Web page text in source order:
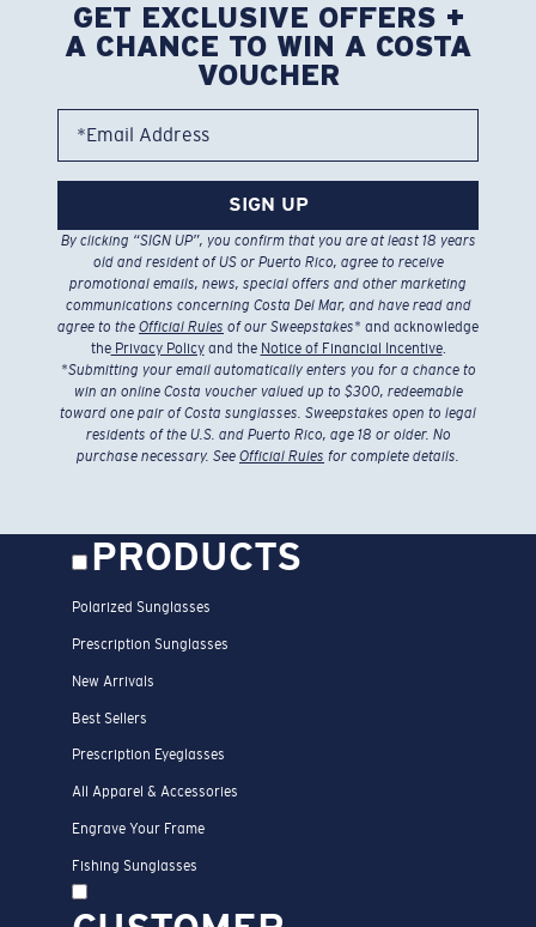
GET EXCLUSIVE OFFERS +
A CHANCE TO WIN A COSTA
VOUCHER
*Email Address
SIGN UP
By clicking “SIGN UP”, you confirm that you are at least 18 years
old and resident of US or Puerto Rico, agree to receive
promotional emails, news, special offers and other marketing
communications concerning Costa Del Mar, and have read and
agree to the Official Rules of our Sweepstakes* and acknowledge
thePrivacy Policyand the Notice of Financial Incentive.
*Submitting your email automatically enters you for a chance to
win an online Costa voucher valued up to $300, redeemable
toward one pair of Costa sunglasses. Sweepstakes open to legal
residents of the U.S. and Puerto Rico, age 18 or older. No
purchase necessary. See Official Rules for complete details.
PRODUCTS
Polarized Sunglasses
Prescription Sunglasses
New Arrivals
Best Sellers
Prescription Eyeglasses
All Apparel & Accessories
Engrave Your Frame
Fishing Sunglasses